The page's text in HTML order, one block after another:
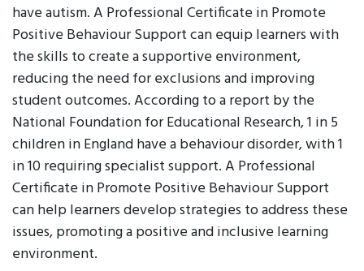
have autism. A Professional Certificate in Promote
Positive Behaviour Support can equip learners with
the skills to create a supportive environment,
reducing the need for exclusions and improving
student outcomes. According to a report by the
National Foundation for Educational Research, 1 in 5
children in England have a behaviour disorder, with 1
in 10 requiring specialist support. A Professional
Certificate in Promote Positive Behaviour Support
can help learners develop strategies to address these
issues, promoting a positive and inclusive learning
environment.